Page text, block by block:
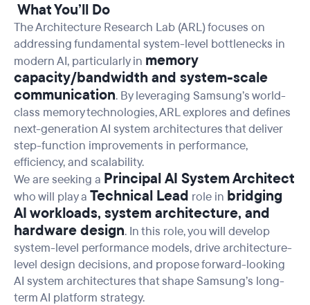
What You’ll Do
The Architecture Research Lab (ARL) focuses on
addressing fundamental system-level bottlenecks in
modern AI, particularly in memory
capacity/bandwidth and system-scale
communication. By leveraging Samsung’s world-
class memory technologies, ARL explores and defines
next-generation AI system architectures that deliver
step-function improvements in performance,
efficiency, and scalability.
We are seeking a PrincipalAI System Architect
who will play a Technical Lead role in bridging
AI workloads, system architecture, and
hardware design. In this role, you will develop
system-level performance models, drive architecture-
level design decisions, and propose forward-looking
AI system architectures that shape Samsung’s long-
term AI platform strategy.